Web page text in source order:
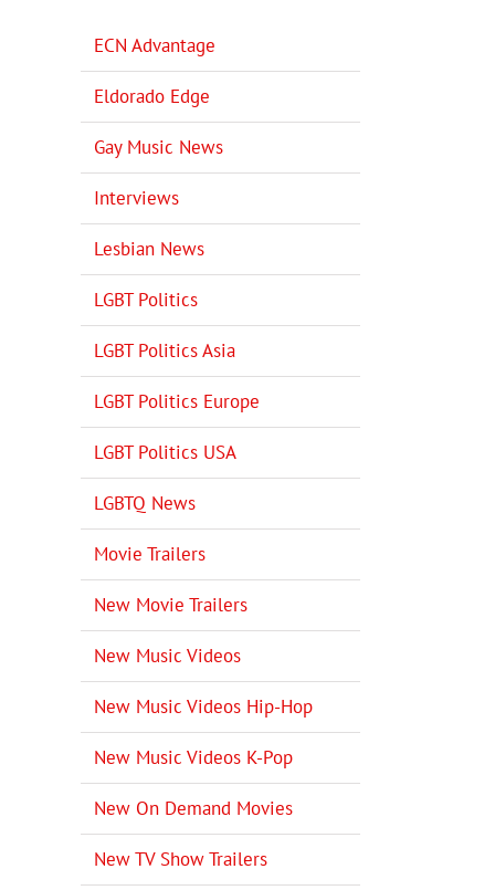
ECN Advantage
Eldorado Edge
Gay Music News
Interviews
Lesbian News
LGBT Politics
LGBT Politics Asia
LGBT Politics Europe
LGBT Politics USA
LGBTQ News
Movie Trailers
New Movie Trailers
New Music Videos
New Music Videos Hip-Hop
New Music Videos K-Pop
New On Demand Movies
New TV Show Trailers